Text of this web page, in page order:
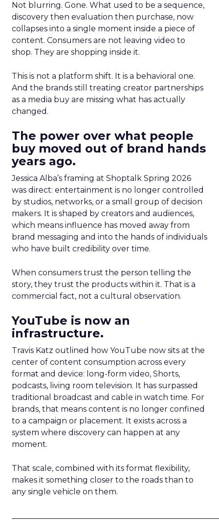
Not blurring. Gone. What used to be a sequence,
discovery then evaluation then purchase, now
collapses into a single moment inside a piece of
content. Consumers are not leaving video to
shop. They are shopping inside it.
This is not a platform shift. It is a behavioral one.
And the brands still treating creator partnerships
as a media buy are missing what has actually
changed.
The power over what people
buy moved out of brand hands
years ago.
Jessica Alba’s framing at Shoptalk Spring 2026
was direct: entertainment is no longer controlled
by studios, networks, or a small group of decision
makers. It is shaped by creators and audiences,
which means influence has moved away from
brand messaging and into the hands of individuals
who have built credibility over time.
When consumers trust the person telling the
story, they trust the products within it. That is a
commercial fact, not a cultural observation.
YouTube is now an
infrastructure.
Travis Katz outlined how YouTube now sits at the
center of content consumption across every
format and device: long-form video, Shorts,
podcasts, living room television. It has surpassed
traditional broadcast and cable in watch time. For
brands, that means content is no longer confined
to a campaign or placement. It exists across a
system where discovery can happen at any
moment.
That scale, combined with its format flexibility,
makes it something closer to the roads than to
any single vehicle on them.